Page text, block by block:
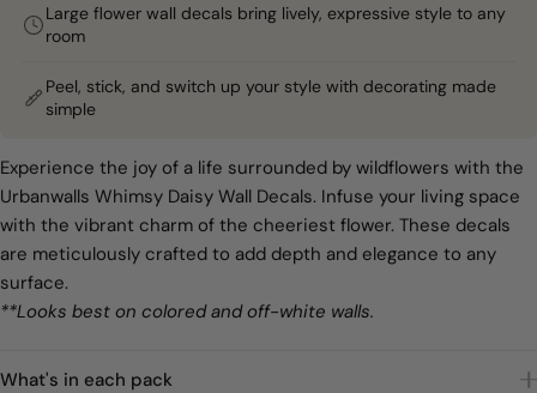
Large flower wall decals bring lively, expressive style to any
room
Peel, stick, and switch up your style with decorating made
simple
Experience the joy of a life surrounded by wildflowers with the
Urbanwalls Whimsy Daisy Wall Decals. Infuse your living space
with the vibrant charm of the cheeriest flower. These decals
are meticulously crafted to add depth and elegance to any
surface.
**Looks best on colored and off-white walls.
What's in each pack